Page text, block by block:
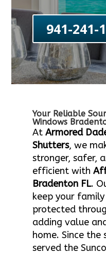
941-241-
Your Reliable
Windows
At Armored
Shutters, we
stronger, safer,
efficient with
Bradenton FL.
keep your
protected
adding value
home. Since
served the